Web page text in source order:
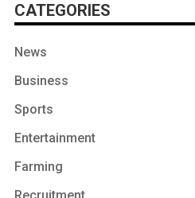
CATEGORIES
News
Business
Sports
Entertainment
Farming